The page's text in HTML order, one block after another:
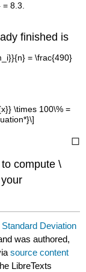
8.3.
finished is
= \frac{490}
\times 100\% =
◻
compute \
Deviation
was authored,
source content
LibreTexts